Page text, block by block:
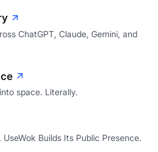
ChatGPT, Claude, Gemini, and
space. Literally.
UseWok Builds Its Public Presence.